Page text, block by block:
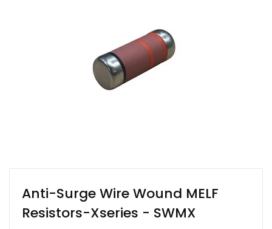
Anti-Surge Wire Wound MELF
Resistors-Xseries - SWMX